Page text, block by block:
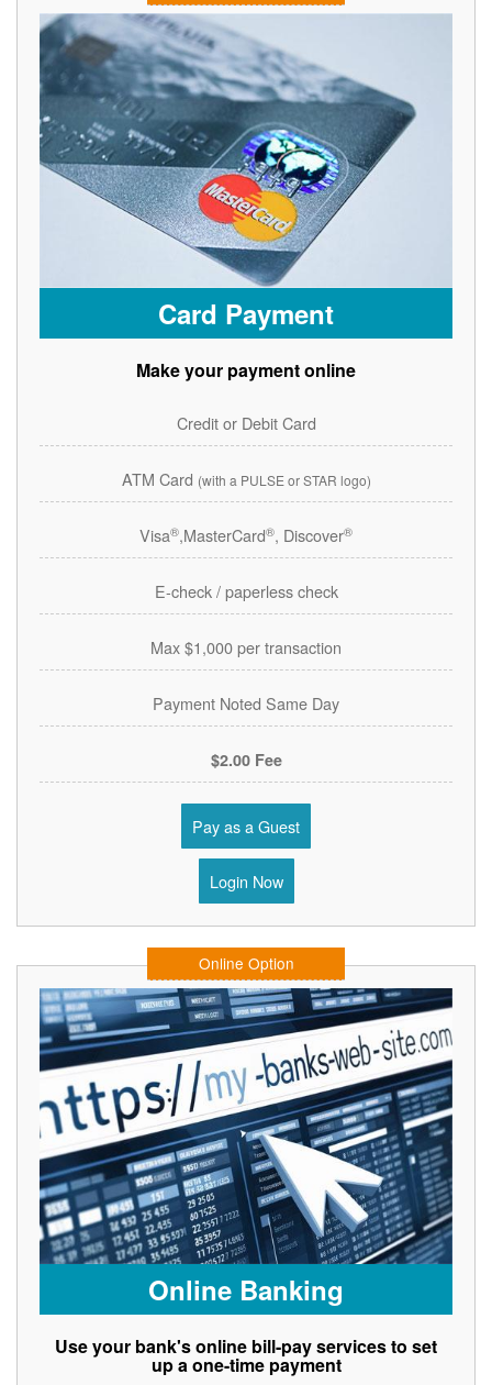
Card Payment
Make your payment online
Credit or Debit Card
ATM Card (with a PULSE or STAR logo)
Visa®,MasterCard®, Discover®
E-check / paperless check
Max $1,000 per transaction
Payment Noted Same Day
$2.00 Fee
Pay as a Guest
Login Now
Online Option
Online Banking
Use your bank's online bill-pay services to set
up a one-time payment